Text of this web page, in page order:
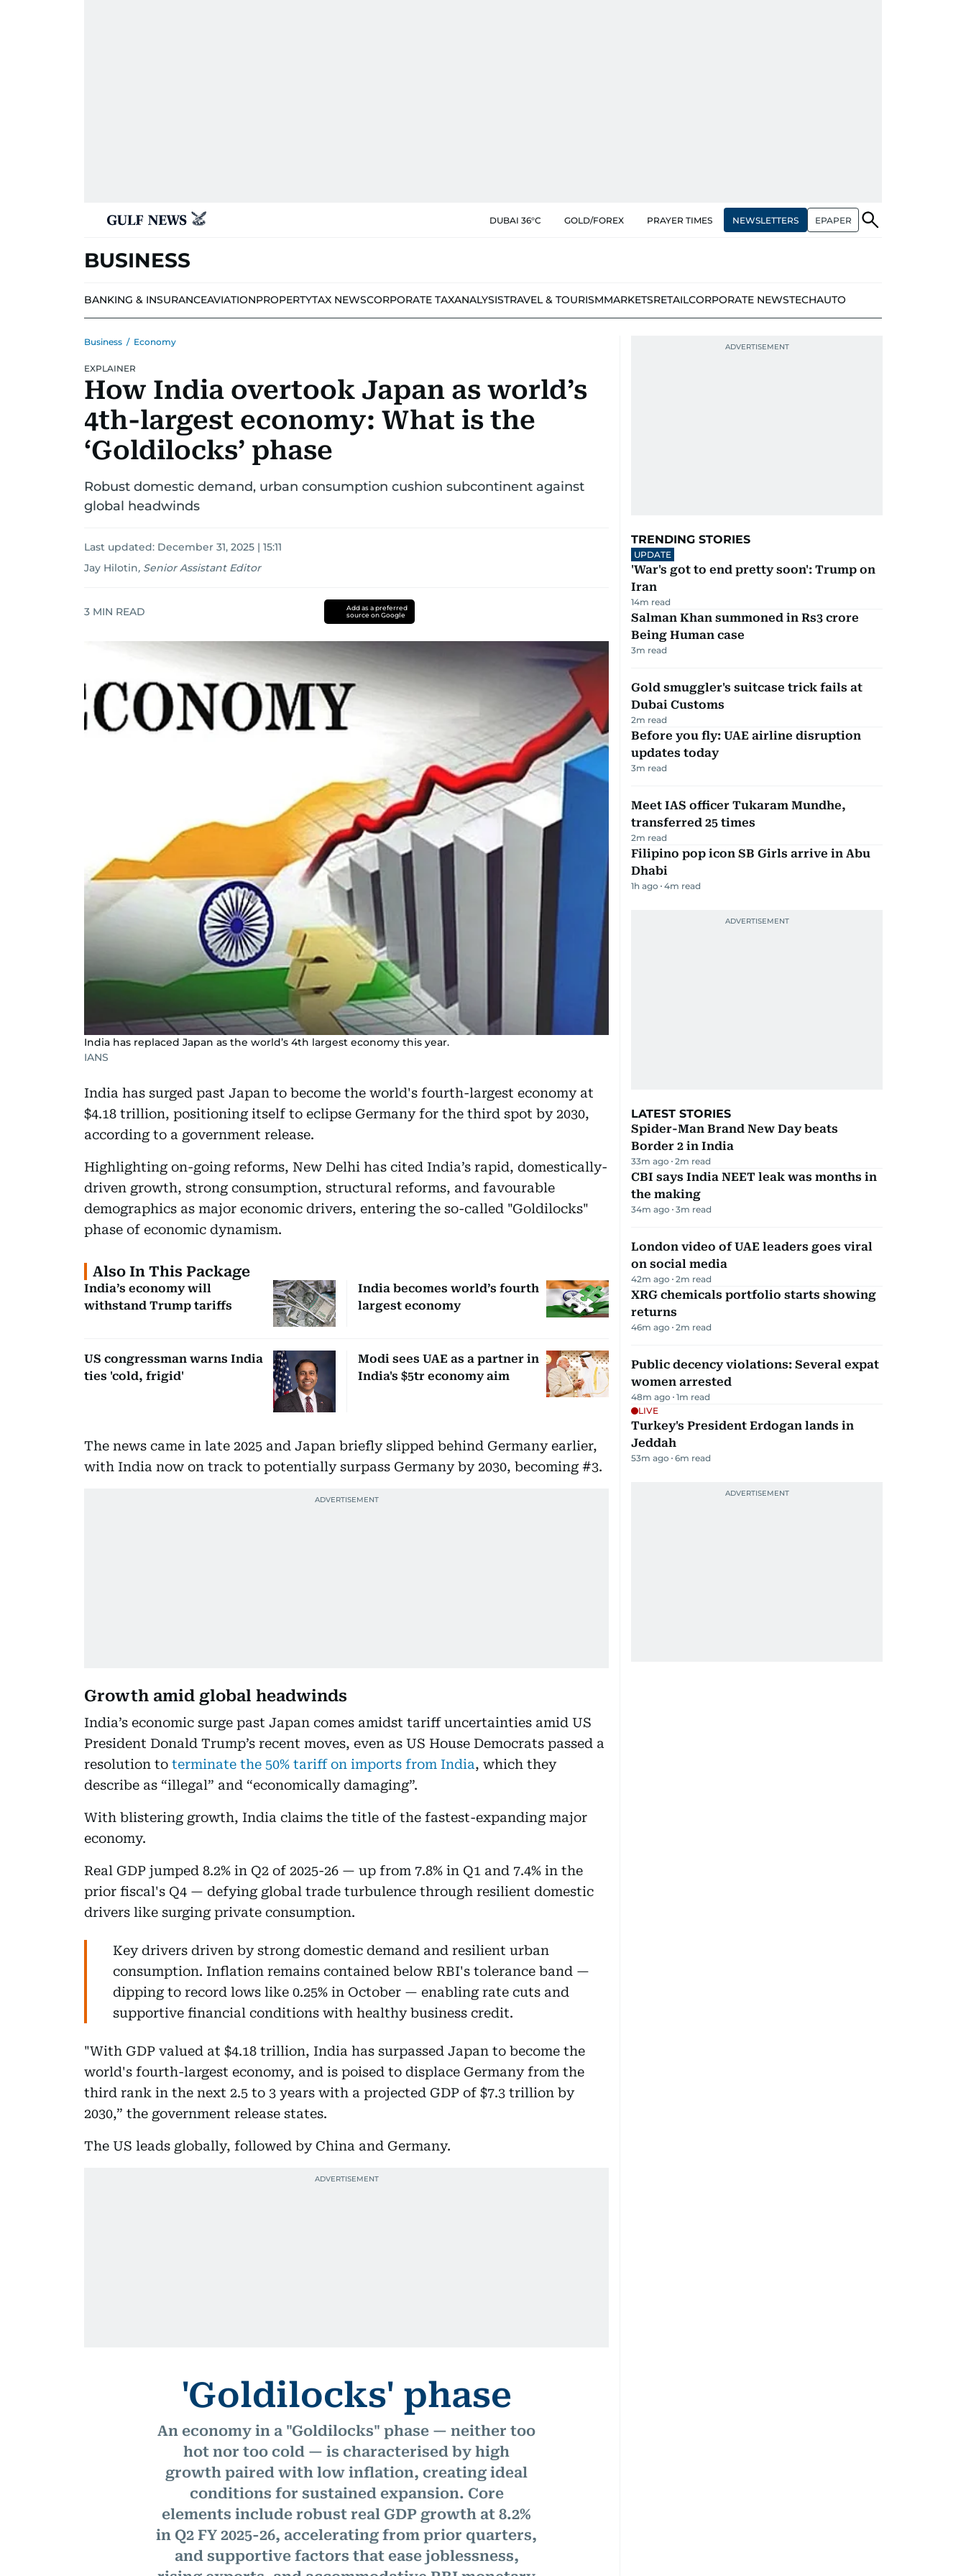
DUBAI 36°C GOLD/FOREX PRAYER TIMES NEWSLETTERS EPAPER
BUSINESS
BANKING & INSURANCEAVIATIONPROPERTYTAX NEWSCORPORATE TAXANALYSISTRAVEL & TOURISMMARKETSRETAILCORPORATE NEWSTECHAUTO
Business / Economy
EXPLAINER
How India overtook Japan as world’s
4th-largest economy: What is the
‘Goldilocks’ phase
Robust domestic demand, urban consumption cushion subcontinent against
global headwinds
Last updated: December 31, 2025 | 15:11
Jay Hilotin, Senior Assistant Editor
3 MIN READ
Add as a preferred
source on Google
India has replaced Japan as the world’s 4th largest economy this year.
IANS
India has surged past Japan to become the world's fourth-largest economy at
$4.18 trillion, positioning itself to eclipse Germany for the third spot by 2030,
according to a government release.
Highlighting on-going reforms, New Delhi has cited India’s rapid, domestically-
driven growth, strong consumption, structural reforms, and favourable
demographics as major economic drivers, entering the so-called "Goldilocks"
phase of economic dynamism.
Also In This Package
India’s economy will
withstand Trump tariffs
India becomes world’s fourth
largest economy
US congressman warns India
ties 'cold, frigid'
Modi sees UAE as a partner in
India's $5tr economy aim
The news came in late 2025 and Japan briefly slipped behind Germany earlier,
with India now on track to potentially surpass Germany by 2030, becoming #3.
Growth amid global headwinds
India’s economic surge past Japan comes amidst tariff uncertainties amid US
President Donald Trump’s recent moves, even as US House Democrats passed a
resolution to terminate the 50% tariff on imports from India, which they
describe as “illegal” and “economically damaging”.
With blistering growth, India claims the title of the fastest-expanding major
economy.
Real GDP jumped 8.2% in Q2 of 2025-26 — up from 7.8% in Q1 and 7.4% in the
prior fiscal's Q4 — defying global trade turbulence through resilient domestic
drivers like surging private consumption.
Key drivers driven by strong domestic demand and resilient urban
consumption. Inflation remains contained below RBI's tolerance band —
dipping to record lows like 0.25% in October — enabling rate cuts and
supportive financial conditions with healthy business credit.
"With GDP valued at $4.18 trillion, India has surpassed Japan to become the
world's fourth-largest economy, and is poised to displace Germany from the
third rank in the next 2.5 to 3 years with a projected GDP of $7.3 trillion by
2030,” the government release states.
The US leads globally, followed by China and Germany.
'Goldilocks' phase
An economy in a "Goldilocks" phase — neither too
hot nor too cold — is characterised by high
growth paired with low inflation, creating ideal
conditions for sustained expansion. ​Core
elements include robust real GDP growth at 8.2%
in Q2 FY 2025-26, accelerating from prior quarters,
and supportive factors that ease joblessness,
TRENDING STORIES
UPDATE
'War's got to end pretty soon': Trump on
Iran
14m read
Salman Khan summoned in Rs3 crore
Being Human case
3m read
Gold smuggler's suitcase trick fails at
Dubai Customs
2m read
Before you fly: UAE airline disruption
updates today
3m read
Meet IAS officer Tukaram Mundhe,
transferred 25 times
2m read
Filipino pop icon SB Girls arrive in Abu
Dhabi
1h ago 4m read
LATEST STORIES
Spider-Man Brand New Day beats
Border 2 in India
33m ago 2m read
CBI says India NEET leak was months in
the making
34m ago 3m read
London video of UAE leaders goes viral
on social media
42m ago 2m read
XRG chemicals portfolio starts showing
returns
46m ago 2m read
Public decency violations: Several expat
women arrested
48m ago 1m read
LIVE
Turkey's President Erdogan lands in
Jeddah
53m ago 6m read